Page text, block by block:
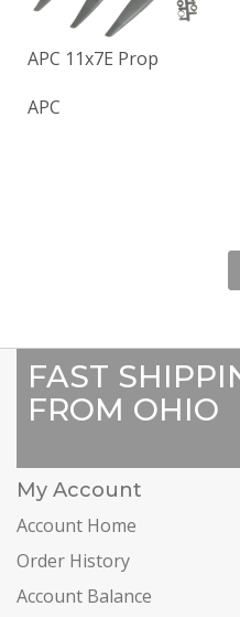
APC 11x7E Prop
APC
FAST
FROM OHIO
My Account
Account Home
Order History
Account Balance